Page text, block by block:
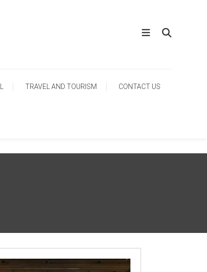
TRAVEL AND TOURISM CONTACT US